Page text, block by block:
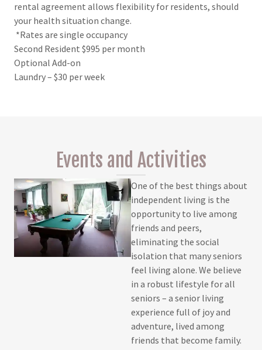
rental agreement allows flexibility for residents, should
your health situation change.
*Rates are single occupancy
Second Resident $995 per month
Optional Add-on
Laundry – $30 per week
Events and Activities
One of the best things about
independent living is the
opportunity to live among
friends and peers,
eliminating the social
isolation that many seniors
feel living alone. We believe
in a robust lifestyle for all
seniors – a senior living
experience full of joy and
adventure, lived among
friends that become family.